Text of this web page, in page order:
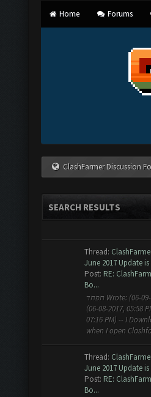
Home Forums
ClashFarmer Discussion
SEARCH RESULTS
Thread:
June 2017 Update
Post: RE:
Bo...
תפחד Wrote: (06-09-2017, 12:20 AM) -- Montana1 Wrote:
(06-08-2017, 05:58
07:16 PM) -- I
when I open
Thread:
June 2017 Update
Post: RE:
Bo...